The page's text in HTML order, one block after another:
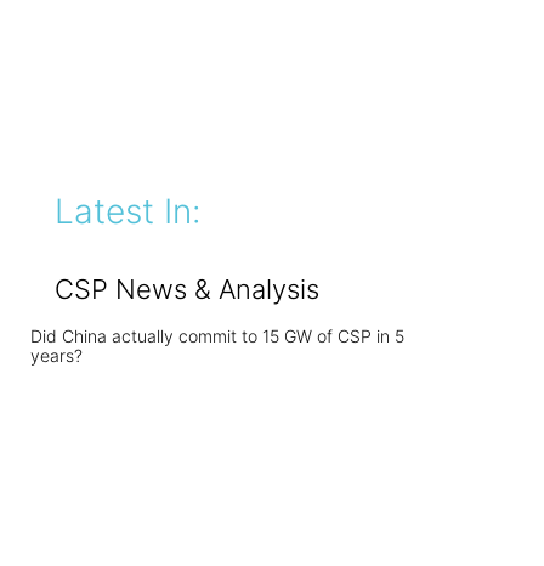
Latest In:
CSP News & Analysis
Did China actually commit to 15 GW of CSP in 5
years?